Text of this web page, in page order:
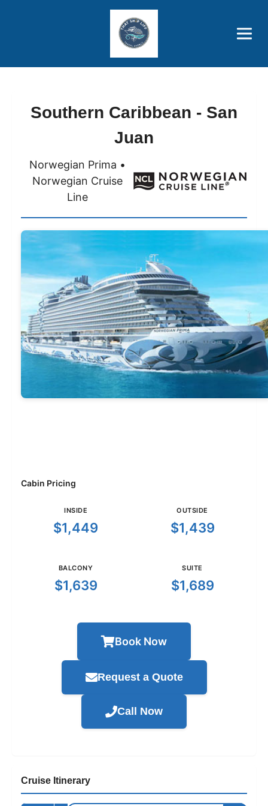
Price Advantages
Popular Now
Southern Caribbean - San
Juan
Norwegian Prima •
Norwegian Cruise
Line
Cabin Pricing
INSIDE
$1,449
OUTSIDE
$1,439
BALCONY
$1,639
SUITE
$1,689
Book Now
Request a Quote
Call Now
Cruise Itinerary